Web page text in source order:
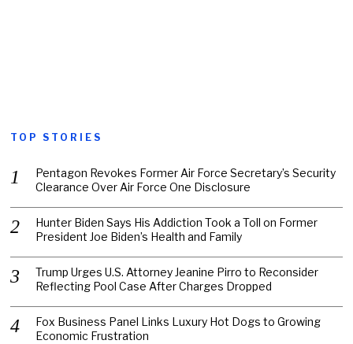
TOP STORIES
Pentagon Revokes Former Air Force Secretary’s Security
Clearance Over Air Force One Disclosure
Hunter Biden Says His Addiction Took a Toll on Former
President Joe Biden’s Health and Family
Trump Urges U.S. Attorney Jeanine Pirro to Reconsider
Reflecting Pool Case After Charges Dropped
Fox Business Panel Links Luxury Hot Dogs to Growing
Economic Frustration